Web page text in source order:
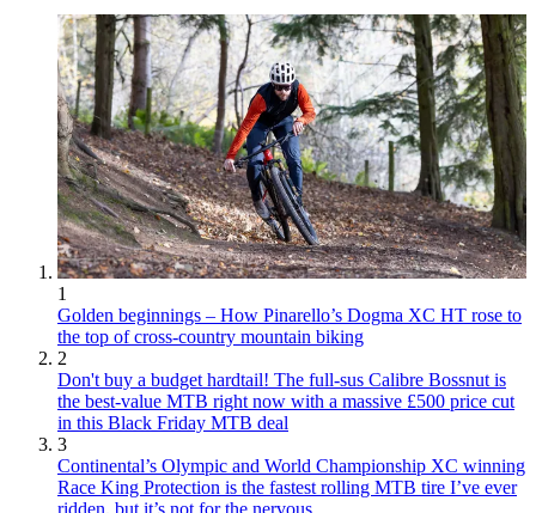
1
Golden beginnings – How Pinarello’s Dogma XC HT rose to
the top of cross-country mountain biking
2
Don't buy a budget hardtail! The full-sus Calibre Bossnut is
the best-value MTB right now with a massive £500 price cut
in this Black Friday MTB deal
3
Continental’s Olympic and World Championship XC winning
Race King Protection is the fastest rolling MTB tire I’ve ever
ridden, but it’s not for the nervous